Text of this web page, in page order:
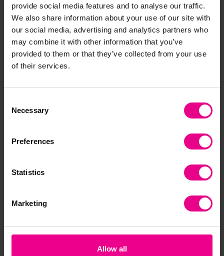
provide social media features and to analyse our traffic.
We also share information about your use of our site with
our social media, advertising and analytics partners who
may combine it with other information that you’ve
provided to them or that they’ve collected from your use
of their services.
Selection
Necessary
Preferences
Statistics
Marketing
Allow all
Frequently Bought
Together
£359.99